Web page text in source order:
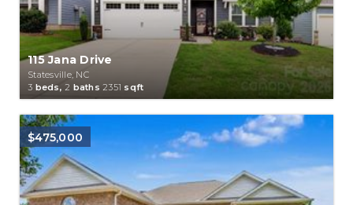
115 Jana Drive
Statesville, NC
3 beds, 2 baths 2351 sqft
$475,000